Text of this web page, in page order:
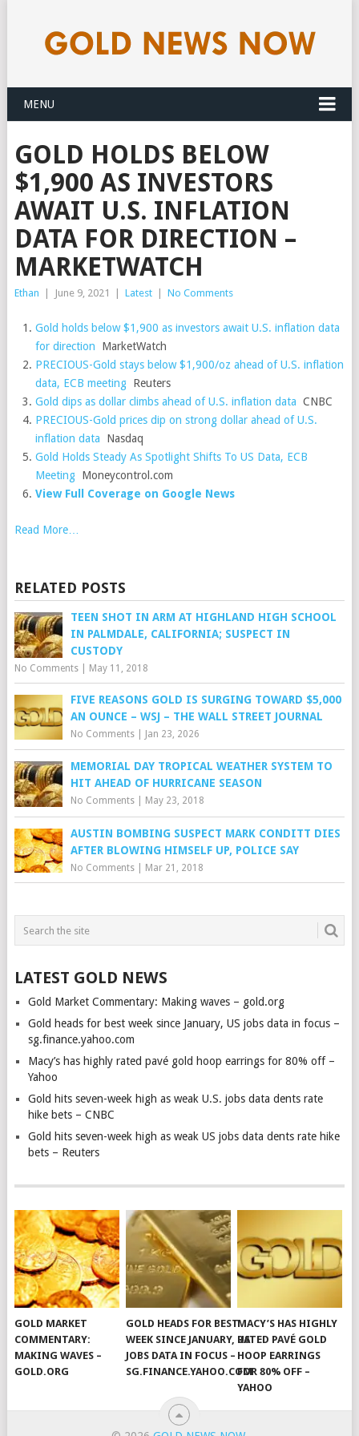
MENU
GOLD HOLDS BELOW
$1,900 AS INVESTORS
AWAIT U.S. INFLATION
DATA FOR DIRECTION –
MARKETWATCH
Ethan June 9, 2021 Latest No Comments
Gold holds below $1,900 as investors await U.S. inflation data
for direction MarketWatch
PRECIOUS-Gold stays below $1,900/oz ahead of U.S. inflation
data, ECB meeting Reuters
Gold dips as dollar climbs ahead of U.S. inflation data CNBC
PRECIOUS-Gold prices dip on strong dollar ahead of U.S.
inflation data Nasdaq
Gold Holds Steady As Spotlight Shifts To US Data, ECB
Meeting Moneycontrol.com
View Full Coverage on Google News
Read More…
RELATED POSTS
TEEN SHOT IN ARM AT HIGHLAND HIGH SCHOOL
IN PALMDALE, CALIFORNIA; SUSPECT IN
CUSTODY
No Comments| May 11, 2018
FIVE REASONS GOLD IS SURGING TOWARD $5,000
AN OUNCE – WSJ – THE WALL STREET JOURNAL
No Comments| Jan 23, 2026
MEMORIAL DAY TROPICAL WEATHER SYSTEM TO
HIT AHEAD OF HURRICANE SEASON
No Comments| May 23, 2018
AUSTIN BOMBING SUSPECT MARK CONDITT DIES
AFTER BLOWING HIMSELF UP, POLICE SAY
No Comments| Mar 21, 2018
LATEST GOLD NEWS
Gold Market Commentary: Making waves – gold.org
Gold heads for best week since January, US jobs data in focus –
sg.finance.yahoo.com
Macy’s has highly rated pavé gold hoop earrings for 80% off –
Yahoo
Gold hits seven-week high as weak U.S. jobs data dents rate
hike bets – CNBC
Gold hits seven-week high as weak US jobs data dents rate hike
bets – Reuters
GOLD MARKET
COMMENTARY:
MAKING WAVES –
GOLD.ORG
GOLD HEADS FOR BEST
WEEK SINCE JANUARY, US
JOBS DATA IN FOCUS –
SG.FINANCE.YAHOO.COM
MACY’S HAS HIGHLY
RATED PAVÉ GOLD
HOOP EARRINGS
FOR 80% OFF –
YAHOO